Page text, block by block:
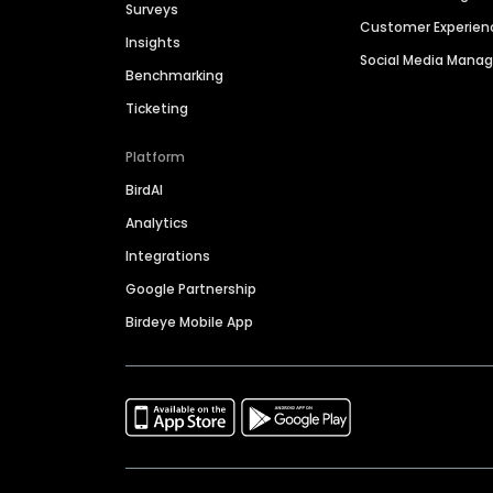
Surveys
Insights
Benchmarking
Ticketing
Platform
BirdAI
Analytics
Integrations
Google Partnership
Birdeye Mobile App
Customer
Social Media